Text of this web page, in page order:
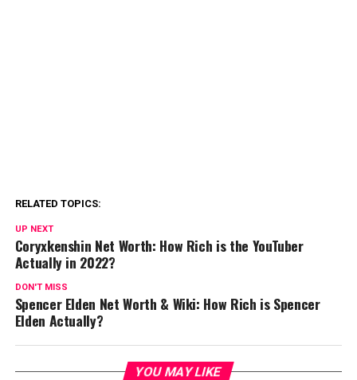
RELATED TOPICS:
UP NEXT
Coryxkenshin Net Worth: How Rich is the YouTuber
Actually in 2022?
DON'T MISS
Spencer Elden Net Worth & Wiki: How Rich is Spencer
Elden Actually?
YOU MAY LIKE